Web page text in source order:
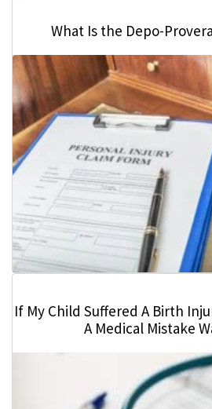
What Is the Depo-
If My Child Suffered A Birth
A Medical Mistake